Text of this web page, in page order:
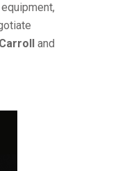
and